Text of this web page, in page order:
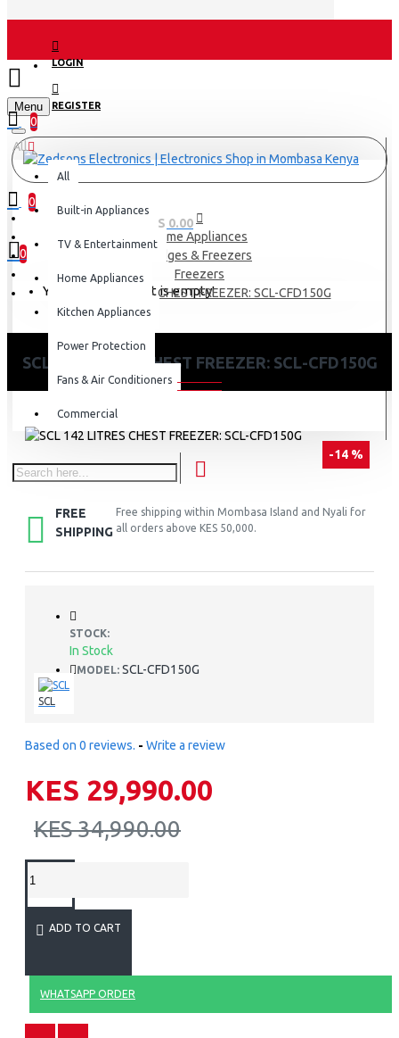
LOGIN
REGISTER
Menu
0
0
0 item(s) - KES 0.00
0
Your shopping cart is empty!
All
All
Built-in Appliances
TV & Entertainment
Home Appliances
Kitchen Appliances
Power Protection
Fans & Air Conditioners
Commercial
Home Appliances
Fridges & Freezers
Freezers
SCL 142 LITRES CHEST FREEZER: SCL-CFD150G
SCL 142 LITRES CHEST FREEZER: SCL-CFD150G
-14 %
FREE
SHIPPING
Free shipping within Mombasa Island and Nyali for
all orders above KES 50,000.
STOCK:
In Stock
MODEL: SCL-CFD150G
SCL
Based on 0 reviews. - Write a review
KES 29,990.00
KES 34,990.00
ADD TO CART
WHATSAPP ORDER